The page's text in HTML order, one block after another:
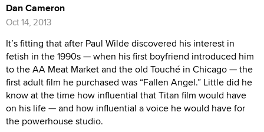
Dan Cameron
Oct 14, 2013
It’s fitting that after Paul Wilde discovered his interest in
fetish in the 1990s — when his first boyfriend introduced him
to the AA Meat Market and the old Touché in Chicago — the
first adult film he purchased was “Fallen Angel.” Little did he
know at the time how influential that Titan film would have
on his life — and how influential a voice he would have for
the powerhouse studio.